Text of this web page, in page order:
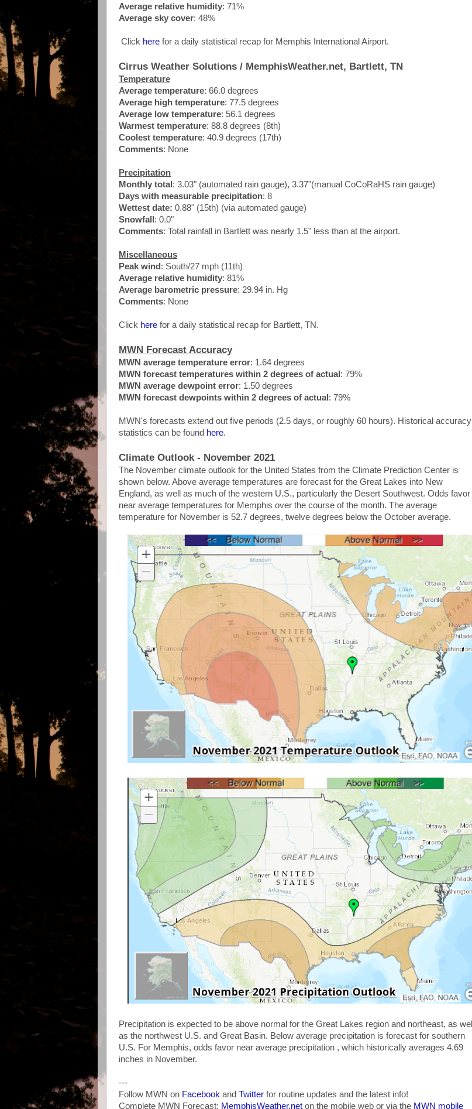
Average relative humidity: 71%
Average sky cover: 48%
Click here for a daily statistical recap for Memphis International Airport.
Cirrus Weather Solutions / MemphisWeather.net, Bartlett, TN
Temperature
Average temperature: 66.0 degrees
Average high temperature: 77.5 degrees
Average low temperature: 56.1 degrees
Warmest temperature: 88.8 degrees (8th)
Coolest temperature: 40.9 degrees (17th)
Comments: None
Precipitation
Monthly total : 3.03" (automated rain gauge), 3.37"(manual CoCoRaHS rain gauge)
Days with measurable precipitation: 8
Wettest date: 0.88" (15th) (via automated gauge)
Snowfall : 0.0"
Comments: Total rainfall in Bartlett was nearly 1.5" less than at the airport.
Miscellaneous
Peak wind : South/27 mph (11th)
Average relative humidity: 81%
Average barometric pressure: 29.94 in. Hg
Comments: None
Click here for a daily statistical recap for Bartlett, TN.
MWN Forecast Accuracy
MWN average temperature error: 1.64 degrees
MWN forecast temperatures within 2 degrees of actual : 79%
MWN average dewpoint error: 1.50 degrees
MWN forecast dewpoints within 2 degrees of actual : 79%
MWN's forecasts extend out five periods (2.5 days, or roughly 60 hours). Historical accuracy
statistics can be found here.
Climate Outlook - November 2021
The November climate outlook for the United States from the Climate Prediction Center is
shown below. Above average temperatures are forecast for the Great Lakes into New
England, as well as much of the western U.S., particularly the Desert Southwest. Odds favor
near average temperatures for Memphis over the course of the month. The average
temperature for November is 52.7 degrees, twelve degrees below the October average.
Precipitation is expected to be above normal for the Great Lakes region and northeast, as well
as the northwest U.S. and Great Basin. Below average precipitation is forecast for southern
U.S. For Memphis, odds favor near average precipitation , which historically averages 4.69
inches in November.
---
Follow MWN on Facebook and Twitter for routine updates and the latest info!
Complete MWN Forecast: MemphisWeather.net on the mobile web or via the MWN mobile